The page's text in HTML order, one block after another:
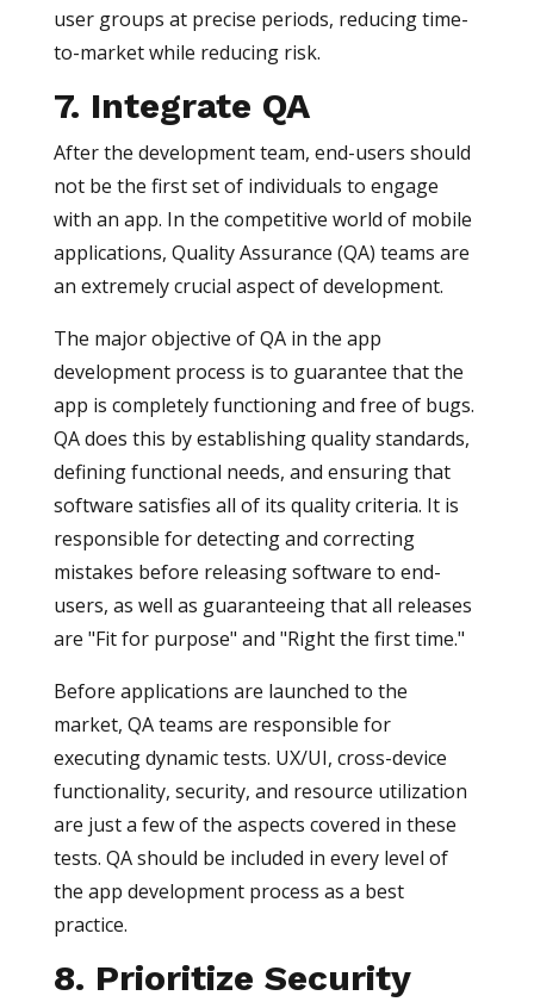
user groups at precise periods, reducing time-
to-market while reducing risk.
7. Integrate QA
After the development team, end-users should
not be the first set of individuals to engage
with an app. In the competitive world of mobile
applications, Quality Assurance (QA) teams are
an extremely crucial aspect of development.
The major objective of QA in the app
development process is to guarantee that the
app is completely functioning and free of bugs.
QA does this by establishing quality standards,
defining functional needs, and ensuring that
software satisfies all of its quality criteria. It is
responsible for detecting and correcting
mistakes before releasing software to end-
users, as well as guaranteeing that all releases
are "Fit for purpose" and "Right the first time."
Before applications are launched to the
market, QA teams are responsible for
executing dynamic tests. UX/UI, cross-device
functionality, security, and resource utilization
are just a few of the aspects covered in these
tests. QA should be included in every level of
the app development process as a best
practice.
8. Prioritize Security